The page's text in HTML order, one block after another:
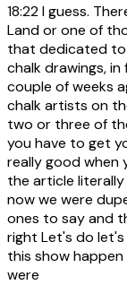
18:22I guess.
Land or one of
that dedicated to
chalk drawings,
couple of weeks
chalk artists on
two or three of
you have to get
really good when
the article literally
now we were
ones to say and
right Let's do
this show
were